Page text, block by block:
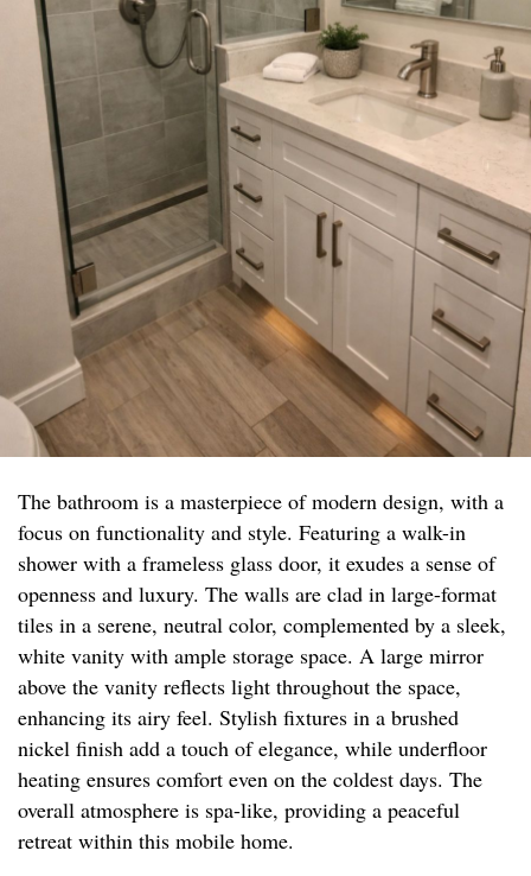
The bathroom is a masterpiece of modern design, with a
focus on functionality and style. Featuring a walk-in
shower with a frameless glass door, it exudes a sense of
openness and luxury. The walls are clad in large-format
tiles in a serene, neutral color, complemented by a sleek,
white vanity with ample storage space. A large mirror
above the vanity reflects light throughout the space,
enhancing its airy feel. Stylish fixtures in a brushed
nickel finish add a touch of elegance, while underfloor
heating ensures comfort even on the coldest days. The
overall atmosphere is spa-like, providing a peaceful
retreat within this mobile home.